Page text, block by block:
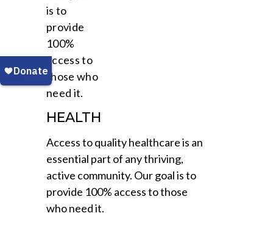
HEALTH
Access to quality healthcare is an
essential part of any thriving,
active community. Our goal is to
provide 100% access to those
who need it.